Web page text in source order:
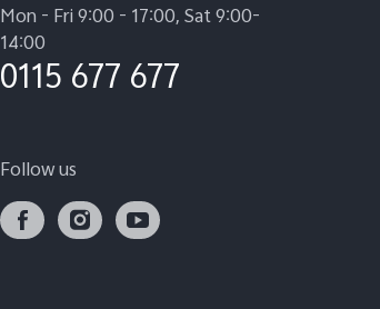
Mon - Fri 9:00 - 17:00, Sat 9:00-
14:00
0115 677 677
Follow us